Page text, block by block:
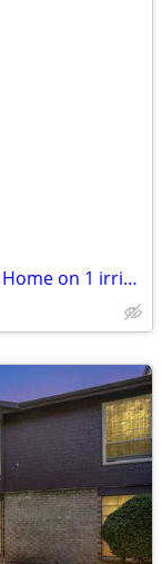
Southern Oregon! Beautiful 3 BR, 3 BA Home on 1 irrigated acre!